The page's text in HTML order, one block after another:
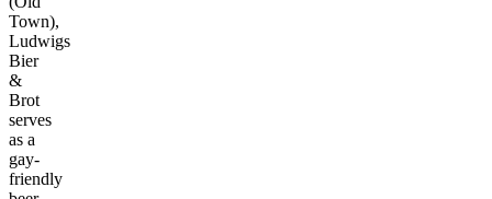
Town),
Ludwigs
Bier
&
Brot
serves
as a
gay-
friendly